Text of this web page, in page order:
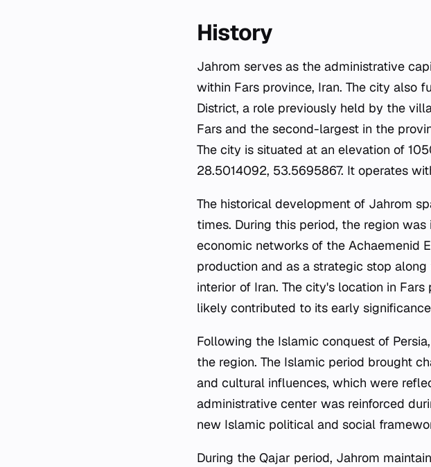
History
Jahrom serves as the administrative
within Fars province, Iran. The city also
District, a role previously held by the
Fars and the second-largest in the
The city is situated at an elevation of
28.5014092, 53.5695867. It operates
The historical development of Jahrom
times. During this period, the region
economic networks of the Achaemenid
production and as a strategic stop
interior of Iran. The city's location in
likely contributed to its early
Following the Islamic conquest of
the region. The Islamic period brought
and cultural influences, which were
administrative center was reinforced
new Islamic political and social
During the Qajar period, Jahrom